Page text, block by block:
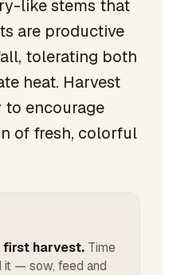
like stems that
are productive
tolerating both
heat. Harvest
to encourage
of fresh, colorful
first harvest. Time
it — sow, feed and